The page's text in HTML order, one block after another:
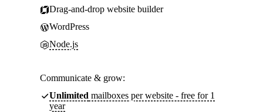
Drag-and-drop website builder
WordPress
Node.js
Communicate & grow:
Unlimited mailboxes per website - free for 1
year